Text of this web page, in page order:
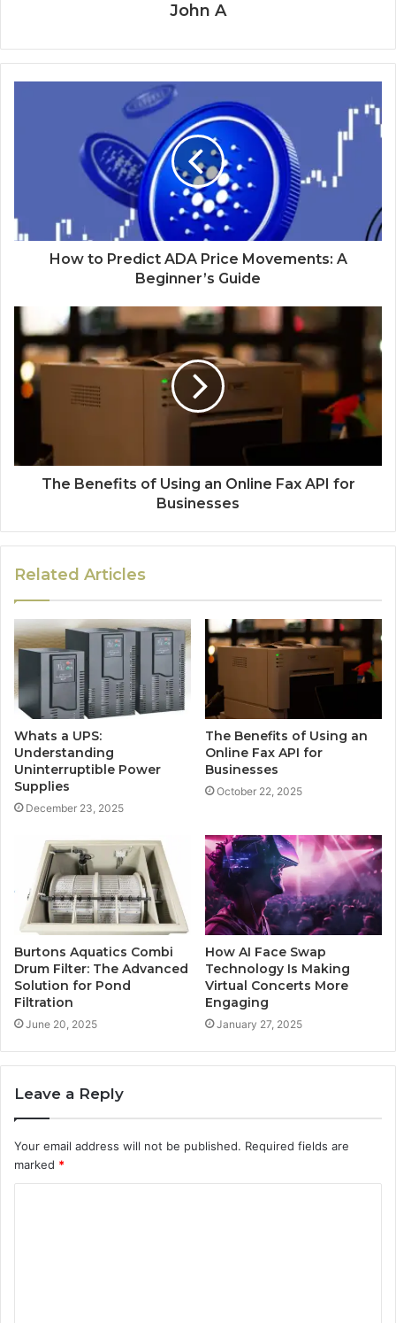
John A
How to Predict ADA Price Movements: A
Beginner’s Guide
The Benefits of Using an Online Fax API for
Businesses
Related Articles
Whats a UPS:
Understanding
Uninterruptible Power
Supplies
December 23, 2025
The Benefits of Using an
Online Fax API for
Businesses
October 22, 2025
Burtons Aquatics Combi
Drum Filter: The Advanced
Solution for Pond
Filtration
June 20, 2025
How AI Face Swap
Technology Is Making
Virtual Concerts More
Engaging
January 27, 2025
Leave a Reply
Your email address will not be published. Required fields are
marked *